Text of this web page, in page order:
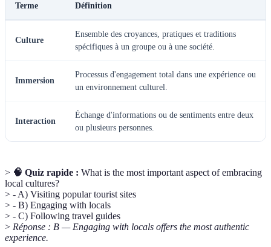
Terme Définition
Culture
Ensemble des croyances, pratiques et traditions
spécifiques à un groupe ou à une société.
Immersion
Processus d'engagement total dans une expérience ou
un environnement culturel.
Interaction
Échange d'informations ou de sentiments entre deux
ou plusieurs personnes.
> 🧠 Quiz rapide : What is the most important aspect of embracing
local cultures?
> - A) Visiting popular tourist sites
> - B) Engaging with locals
> - C) Following travel guides
> Réponse : B — Engaging with locals offers the most authentic
experience.